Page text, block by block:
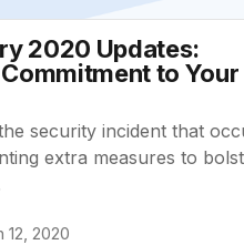
2020 Updates:
Commitment to Your
security incident that
extra measures to
12, 2020